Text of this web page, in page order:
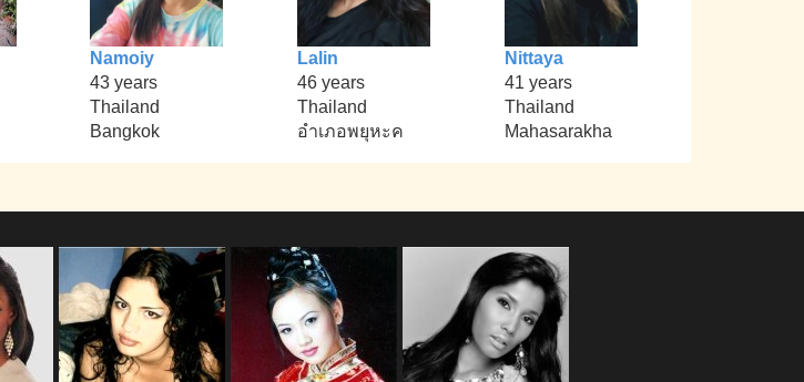
Namoiy
43 years
Thailand
Bangkok
Lalin
46 years
Thailand
อำเภอพยุหะค
Nittaya
41 years
Thailand
Mahasarakha